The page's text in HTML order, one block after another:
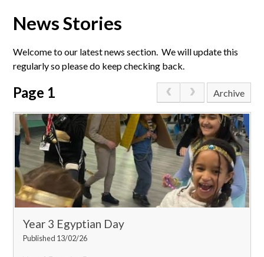
News Stories
Welcome to our latest news section. We will update this
regularly so please do keep checking back.
Page 1 Archive
Year 3 Egyptian Day
Published 13/02/26